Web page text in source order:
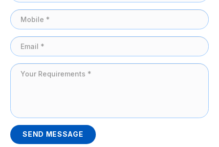
SEND MESSAGE